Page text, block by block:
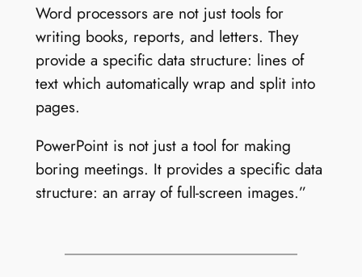
Word processors are not just tools for
writing books, reports, and letters. They
provide a specific data structure: lines of
text which automatically wrap and split into
pages.
PowerPoint is not just a tool for making
boring meetings. It provides a specific data
structure: an array of full-screen images.”